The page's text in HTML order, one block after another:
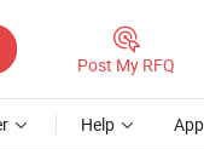
Post My RFQ
Help